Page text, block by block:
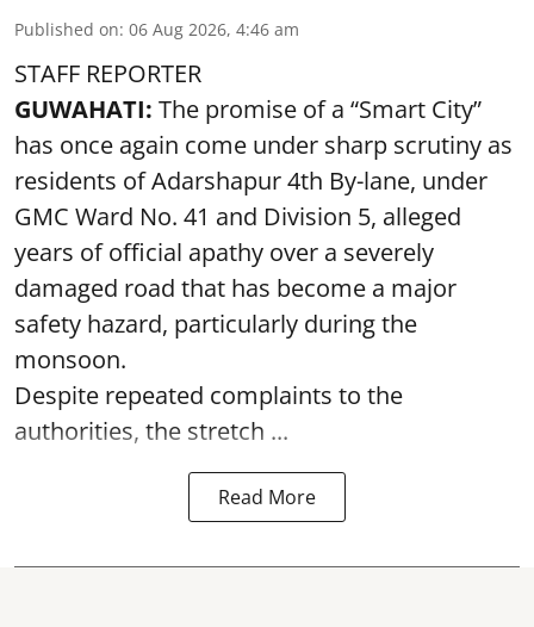
Published on: 06 Aug 2026, 4:46 am
STAFF REPORTER
GUWAHATI: The promise of a “Smart City”
has once again come under sharp scrutiny as
residents of Adarshapur 4th By-lane, under
GMC Ward No. 41 and Division 5, alleged
years of official apathy over a severely
damaged road that has become a major
safety hazard, particularly during the
monsoon.
Despite repeated complaints to the
authorities, the stretch ...
Read More